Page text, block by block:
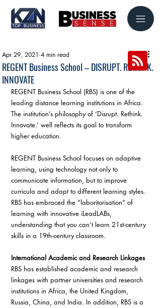
REGENT Business School – DISRUPT. RETHINK.
INNOVATE
Apr 29, 2021 4 min read
REGENT Business School (RBS) is one of the
leading distance learning institutions in Africa.
The institution’s philosophy of ‘Disrupt. Rethink.
Innovate.’ well reflects its goal to transform
higher education.
REGENT Business School focuses on adaptive
learning, using technology not only to
communicate information, but to improve
curricula and adapt to different learning styles.
RBS has embraced the “laboritorisation” of
learning with innovative iLeadLABs,
understanding that you can’t learn 21st-century
skills in a 19th-century classroom.
International Academic and Research Linkages
RBS has established academic and research
linkages with partner universities and research
institutions in Africa, the United Kingdom,
Russia, China, and India. In addition, RBS is a